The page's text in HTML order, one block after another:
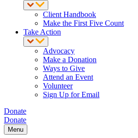
Client Handbook
Make the First Five Count
Take Action
Advocacy
Make a Donation
Ways to Give
Attend an Event
Volunteer
Sign Up for Email
Donate
Donate
Menu